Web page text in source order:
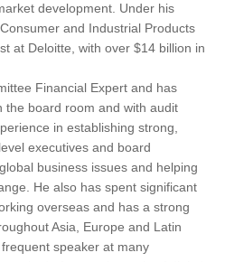
development. Under his
and Industrial Products
at Deloitte, with over $14 billion in
Financial Expert and has
the board room and with audit
in establishing strong,
executives and board
business issues and helping
He also has spent significant
overseas and has a strong
Asia, Europe and Latin
speaker at many